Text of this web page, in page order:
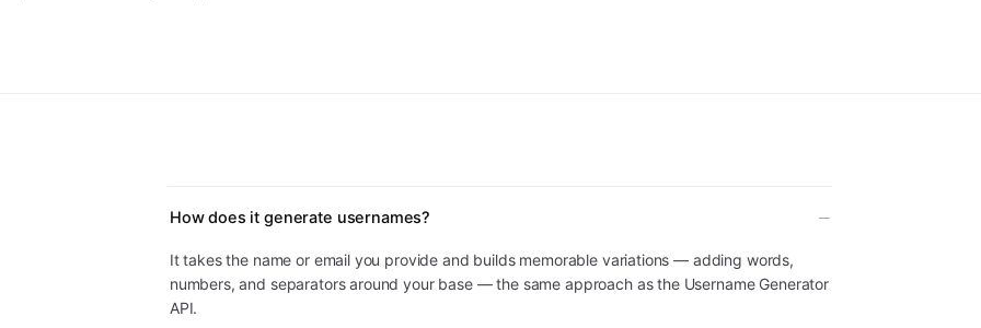
How does it generate usernames?
It takes the name or email you provide and builds memorable variations — adding words,
numbers, and separators around your base — the same approach as the Username Generator
API.